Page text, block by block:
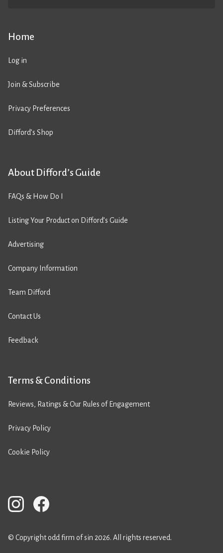
Home
Log in
Join & Subscribe
Privacy Preferences
Difford’s Shop
About Difford’s Guide
FAQs & How Do I
Listing Your Product on Difford’s Guide
Advertising
Company Information
Team Difford
Contact Us
Feedback
Terms & Conditions
Reviews, Ratings & Our Rules of Engagement
Privacy Policy
Cookie Policy
© Copyright odd firm of sin 2026. All rights reserved.